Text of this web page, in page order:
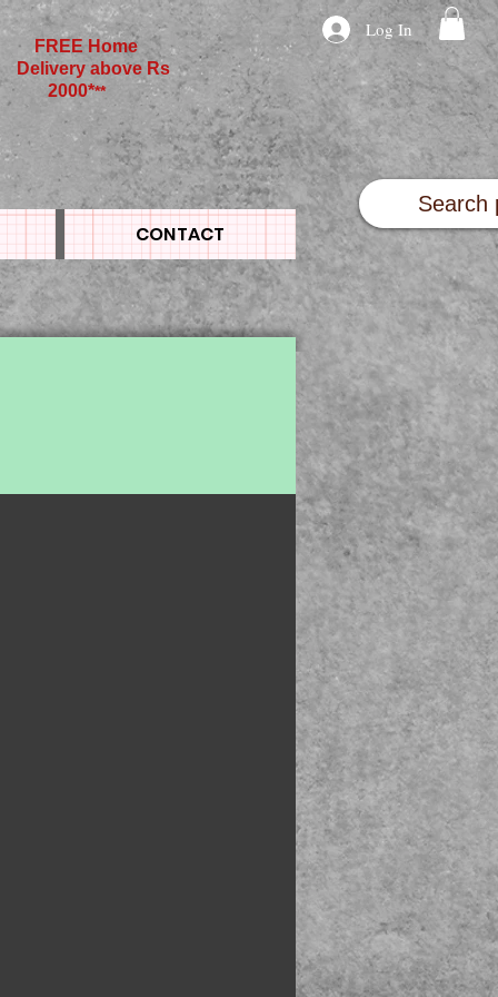
FREE Home
Delivery above Rs
2000***
Log In
CONTACT